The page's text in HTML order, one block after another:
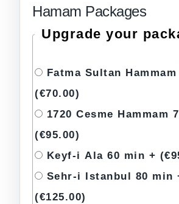
Hamam Packages
Upgrade your
Fatma Sultan
(€70.00)
1720 Cesme Hammam
(€95.00)
Keyf-i Ala 60 min +
Sehr-i Istanbul 80 min
(€125.00)